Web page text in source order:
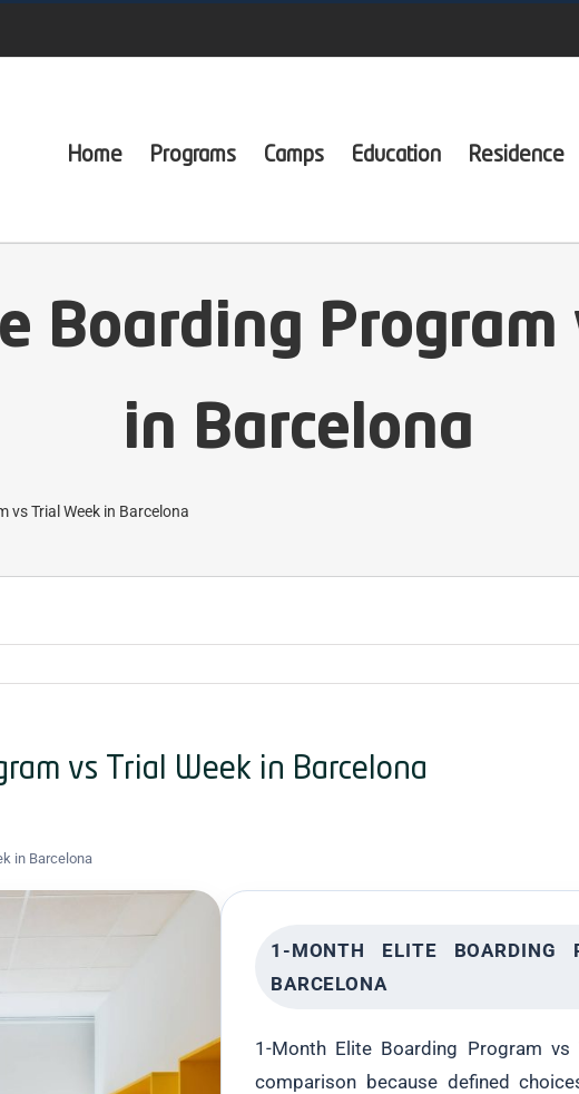
Home Programs Camps Education Residence
Boarding Program
in Barcelona
vs Trial Week in Barcelona
vs Trial Week in Barcelona
in Barcelona
1-MONTH ELITE BOARDING
BARCELONA
1-Month Elite Boarding Program
comparison because defined